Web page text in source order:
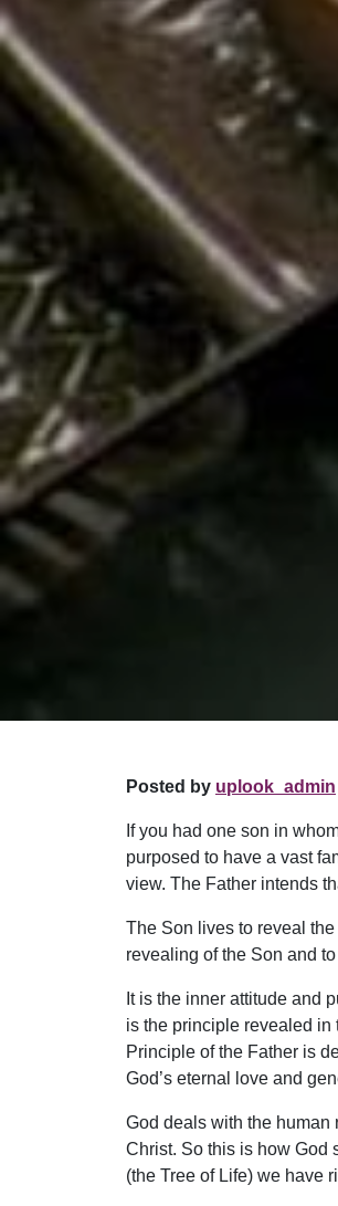
Posted by uplook_admin
If you had one son in
purposed to have a vast
view. The Father intends
The Son lives to reveal
revealing of the Son and
It is the inner attitude and
is the principle revealed in
Principle of the Father is
God’s eternal love and
God deals with the human
Christ. So this is how God
(the Tree of Life) we have